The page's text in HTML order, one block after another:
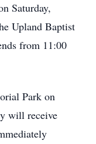
Saturday,
Upland Baptist
from 11:00
Park on
will receive